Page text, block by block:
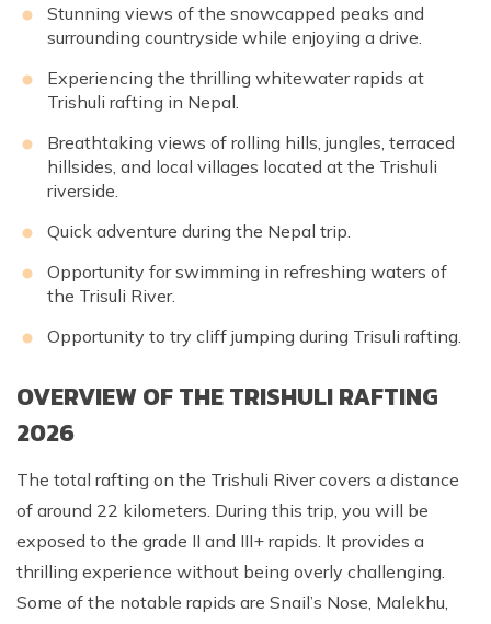
Stunning views of the snowcapped peaks and
surrounding countryside while enjoying a drive.
Experiencing the thrilling whitewater rapids at
Trishuli rafting in Nepal.
Breathtaking views of rolling hills, jungles, terraced
hillsides, and local villages located at the Trishuli
riverside.
Quick adventure during the Nepal trip.
Opportunity for swimming in refreshing waters of
the Trisuli River.
Opportunity to try cliff jumping during Trisuli rafting.
OVERVIEW OF THE TRISHULI RAFTING
2026
The total rafting on the Trishuli River covers a distance
of around 22 kilometers. During this trip, you will be
exposed to the grade II and III+ rapids. It provides a
thrilling experience without being overly challenging.
Some of the notable rapids are Snail’s Nose, Malekhu,